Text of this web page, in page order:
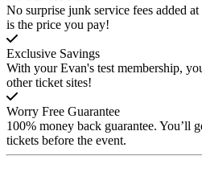
No surprise junk service fees added
is the price you pay!
Exclusive Savings
With your Evan's test membership,
other ticket sites!
Worry Free Guarantee
100% money back guarantee. You’ll
tickets before the event.